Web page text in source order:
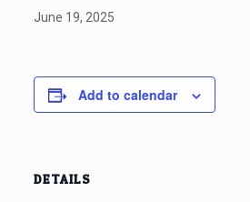
June 19, 2025
Add to calendar
DETAILS